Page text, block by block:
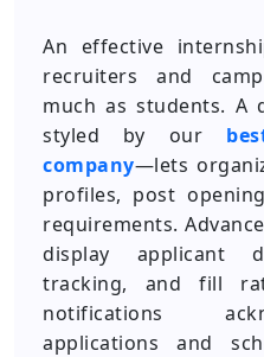
An effective
recruiters and
much as students. A
styled by our
company—lets
profiles, post
requirements.
display applicant
tracking, and fill
notifications
applications and